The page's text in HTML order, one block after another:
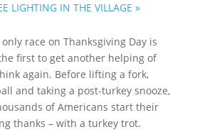
LIGHTING IN THE VILLAGE »
race on Thanksgiving Day is
first to get another helping of
again. Before lifting a fork,
and taking a post-turkey snooze,
of Americans start their
thanks – with a turkey trot.